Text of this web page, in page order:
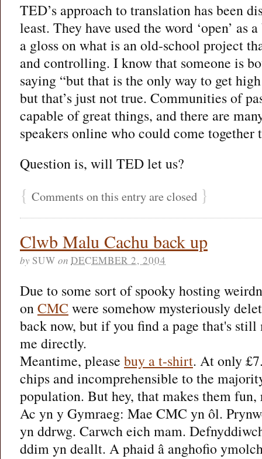
TED’s approach to translation has been
least. They have used the word ‘open’ as
a gloss on what is an old-school project
and controlling. I know that someone is
saying “but that is the only way to get
but that’s just not true. Communities of
capable of great things, and there are
speakers online who could come together
Question is, will TED let us?
{ Comments on this entry are closed }
Clwb Malu Cachu back up
by SUW on DECEMBER 2, 2004
Due to some sort of spooky hosting
onCMC were somehow mysteriously
back now, but if you find a page that's
me directly.
Meantime, please buy a t-shirt. At only
chips and incomprehensible to the
population. But hey, that makes them fun,
Ac yn y Gymraeg: Mae CMC yn ôl.
yn ddrwg. Carwch eich mam.
ddim yn deallt. A phaid â anghofio